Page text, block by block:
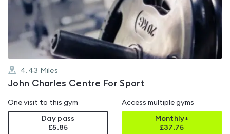
out
4.43 Miles
John Charles Centre For Sport
One visit to this gym
Day pass
£5.85
Access multiple gyms
Monthly+
£37.75